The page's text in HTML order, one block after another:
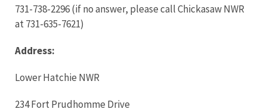
731-738-2296 (if no answer, please call Chickasaw NWR
at 731-635-7621)
Address:
Lower Hatchie NWR
234 Fort Prudhomme Drive